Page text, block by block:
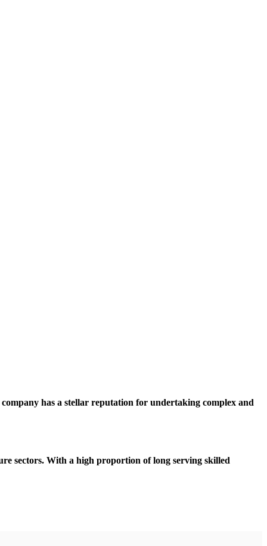
has a stellar reputation for undertaking complex and
sectors. With a high proportion of long serving skilled